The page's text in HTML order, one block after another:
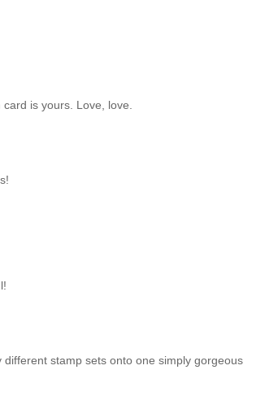
is yours. Love, love.
stamp sets onto one simply gorgeous